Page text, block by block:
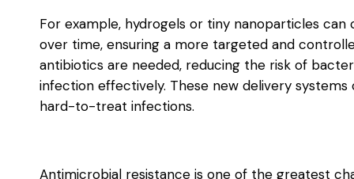
For example, hydrogels or tiny nanoparticles
over time, ensuring a more targeted and
antibiotics are needed, reducing the risk of
infection effectively. These new delivery
hard-to-treat infections.
Antimicrobial resistance is one of the greatest